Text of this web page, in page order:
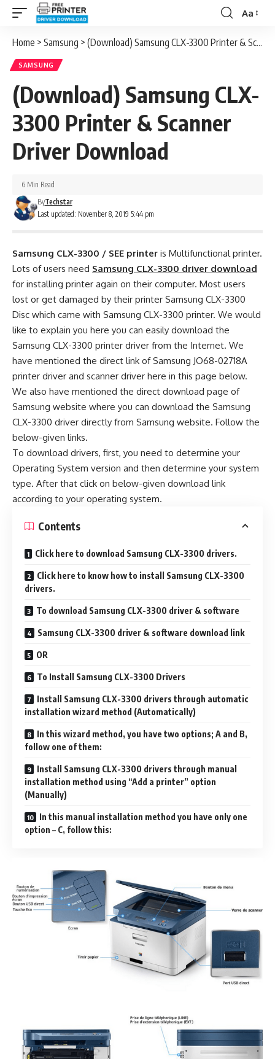
Font
Aa
Home > Samsung > (Download) Samsung CLX-3300 Printer & Scanner Driver Download
SAMSUNG
(Download) Samsung CLX-
3300 Printer & Scanner
Driver Download
Last updated: November 8, 2019 5:44 pm
ByTechstar
6 Min Read
Samsung CLX-3300 / SEE printer is Multifunctional printer.
Lots of users need Samsung CLX-3300 driver download
for installing printer again on their computer. Most users
lost or get damaged by their printer Samsung CLX-3300
Disc which came with Samsung CLX-3300 printer. We would
like to explain you here you can easily download the
Samsung CLX-3300 printer driver from the Internet. We
have mentioned the direct link of Samsung JO68-02718A
printer driver and scanner driver here in this page below.
We also have mentioned the direct download page of
Samsung website where you can download the Samsung
CLX-3300 driver directly from Samsung website. Follow the
below-given links.
To download drivers, first, you need to determine your
Operating System version and then determine your system
type. After that click on below-given download link
according to your operating system.
Contents
Click here to download Samsung CLX-3300 drivers.
Click here to know how to install Samsung CLX-3300
drivers.
To download Samsung CLX-3300 driver & software
Samsung CLX-3300 driver & software download link
OR
To Install Samsung CLX-3300 Drivers
Install Samsung CLX-3300 drivers through automatic
installation wizard method (Automatically)
In this wizard method, you have two options; A and B,
follow one of them:
Install Samsung CLX-3300 drivers through manual
installation method using “Add a printer” option
(Manually)
In this manual installation method you have only one
option – C, follow this: